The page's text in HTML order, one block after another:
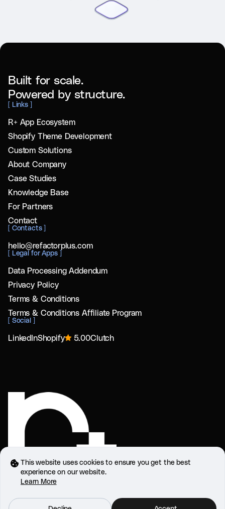
This website uses cookies to ensure you get the best
experience on our website.
Learn More
Built for scale.
Powered by structure.
[ Links ]
R+ App Ecosystem
Shopify Theme Development
Custom Solutions
About Company
Case Studies
Knowledge Base
For Partners
Contact
[ Contacts]
hello@refactorplus.com
[ Legal for Apps]
Data Processing Addendum
Privacy Policy
Terms & Conditions
Terms & Conditions Affiliate Program
[ Social]
LinkedInShopify 5.00Clutch
Refactor 2025. All rights reserved.
Dubai, UAE